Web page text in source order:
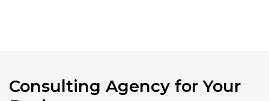
Consulting Agency for Your